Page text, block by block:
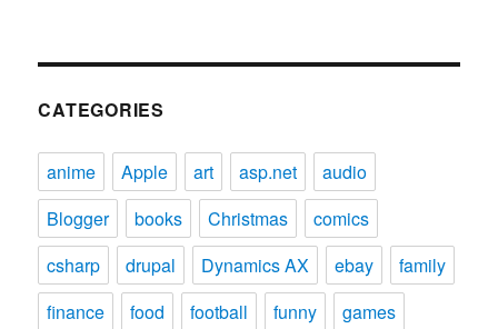
CATEGORIES
anime Apple art asp.net
audio
Blogger
books Christmas
comics
csharp
drupal Dynamics AX ebay
family
finance
food football funny
games